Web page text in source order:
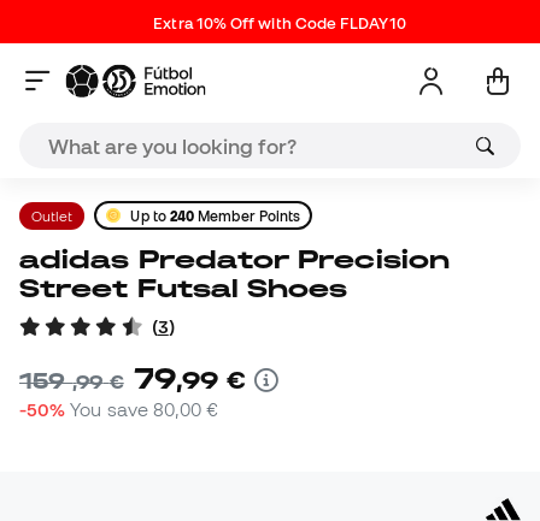
Extra 10% Off with Code FLDAY10
Outlet Up to 240 Member Points
adidas Predator Precision
Street Futsal Shoes
(3)
159,99 € 79,99 €
-50% You save80,00 €